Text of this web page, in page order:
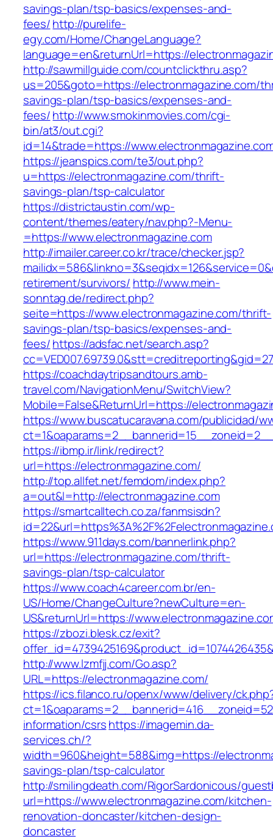
savings-plan/tsp-basics/expenses-and-
fees/http://purelife-
egy.com/Home/ChangeLanguage?
language=en&returnUrl=https://
http://sawmillguide.com/countclickthru.asp?
us=205&goto=https://electronmagazine.com/
savings-plan/tsp-basics/expenses-and-
fees/http://www.smokinmovies.com/cgi-
bin/at3/out.cgi?
id=14&trade=https://
https://jeanspics.com/te3/out.php?
u=https://electronmagazine.com/thrift-
savings-plan/tsp-calculator
https://districtaustin.com/wp-
content/themes/eatery/nav.php?-Menu-
=https://www.electronmagazine.com
http://imailer.career.co.kr/trace/checker.jsp?
retirement/survivors/ http://www.mein-
sonntag.de/redirect.php?
seite=https://www.electronmagazine.com/thrift-
savings-plan/tsp-basics/expenses-and-
fees/https://adsfac.net/search.asp?
https://coachdaytripsandtours.amb-
travel.com/NavigationMenu/SwitchView?
Mobile=False&ReturnUrl=https://
https://www.buscatucaravana.com/publicidad/
https://ibmp.ir/link/redirect?
url=https://electronmagazine.com/
http://top.allfet.net/femdom/index.php?
a=out&l=http://electronmagazine.com
https://smartcalltech.co.za/fanmsisdn?
https://www.911days.com/bannerlink.php?
url=https://electronmagazine.com/thrift-
savings-plan/tsp-calculator
https://www.coach4career.com.br/en-
US/Home/ChangeCulture?newCulture=en-
US&returnUrl=https://
https://zbozi.blesk.cz/exit?
http://www.lzmfjj.com/Go.asp?
URL=https://electronmagazine.com/
https://ics.filanco.ru/openx/www/delivery/
information/csrshttps://imagemin.da-
services.ch/?
width=960&height=588&img=https://
savings-plan/tsp-calculator
http://smilingdeath.com/RigorSardonicous/
url=https://www.electronmagazine.com/kitchen-
renovation-doncaster/kitchen-design-
doncaster